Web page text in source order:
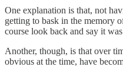
One explanation is that, not
getting to bask in the memory
course look back and say it
Another, though, is that over
obvious at the time, have